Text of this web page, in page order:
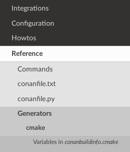
Integrations
Configuration
Howtos
Reference
Commands
conanfile.txt
conanfile.py
Generators
cmake
Variables inconanbuildinfo.cmake